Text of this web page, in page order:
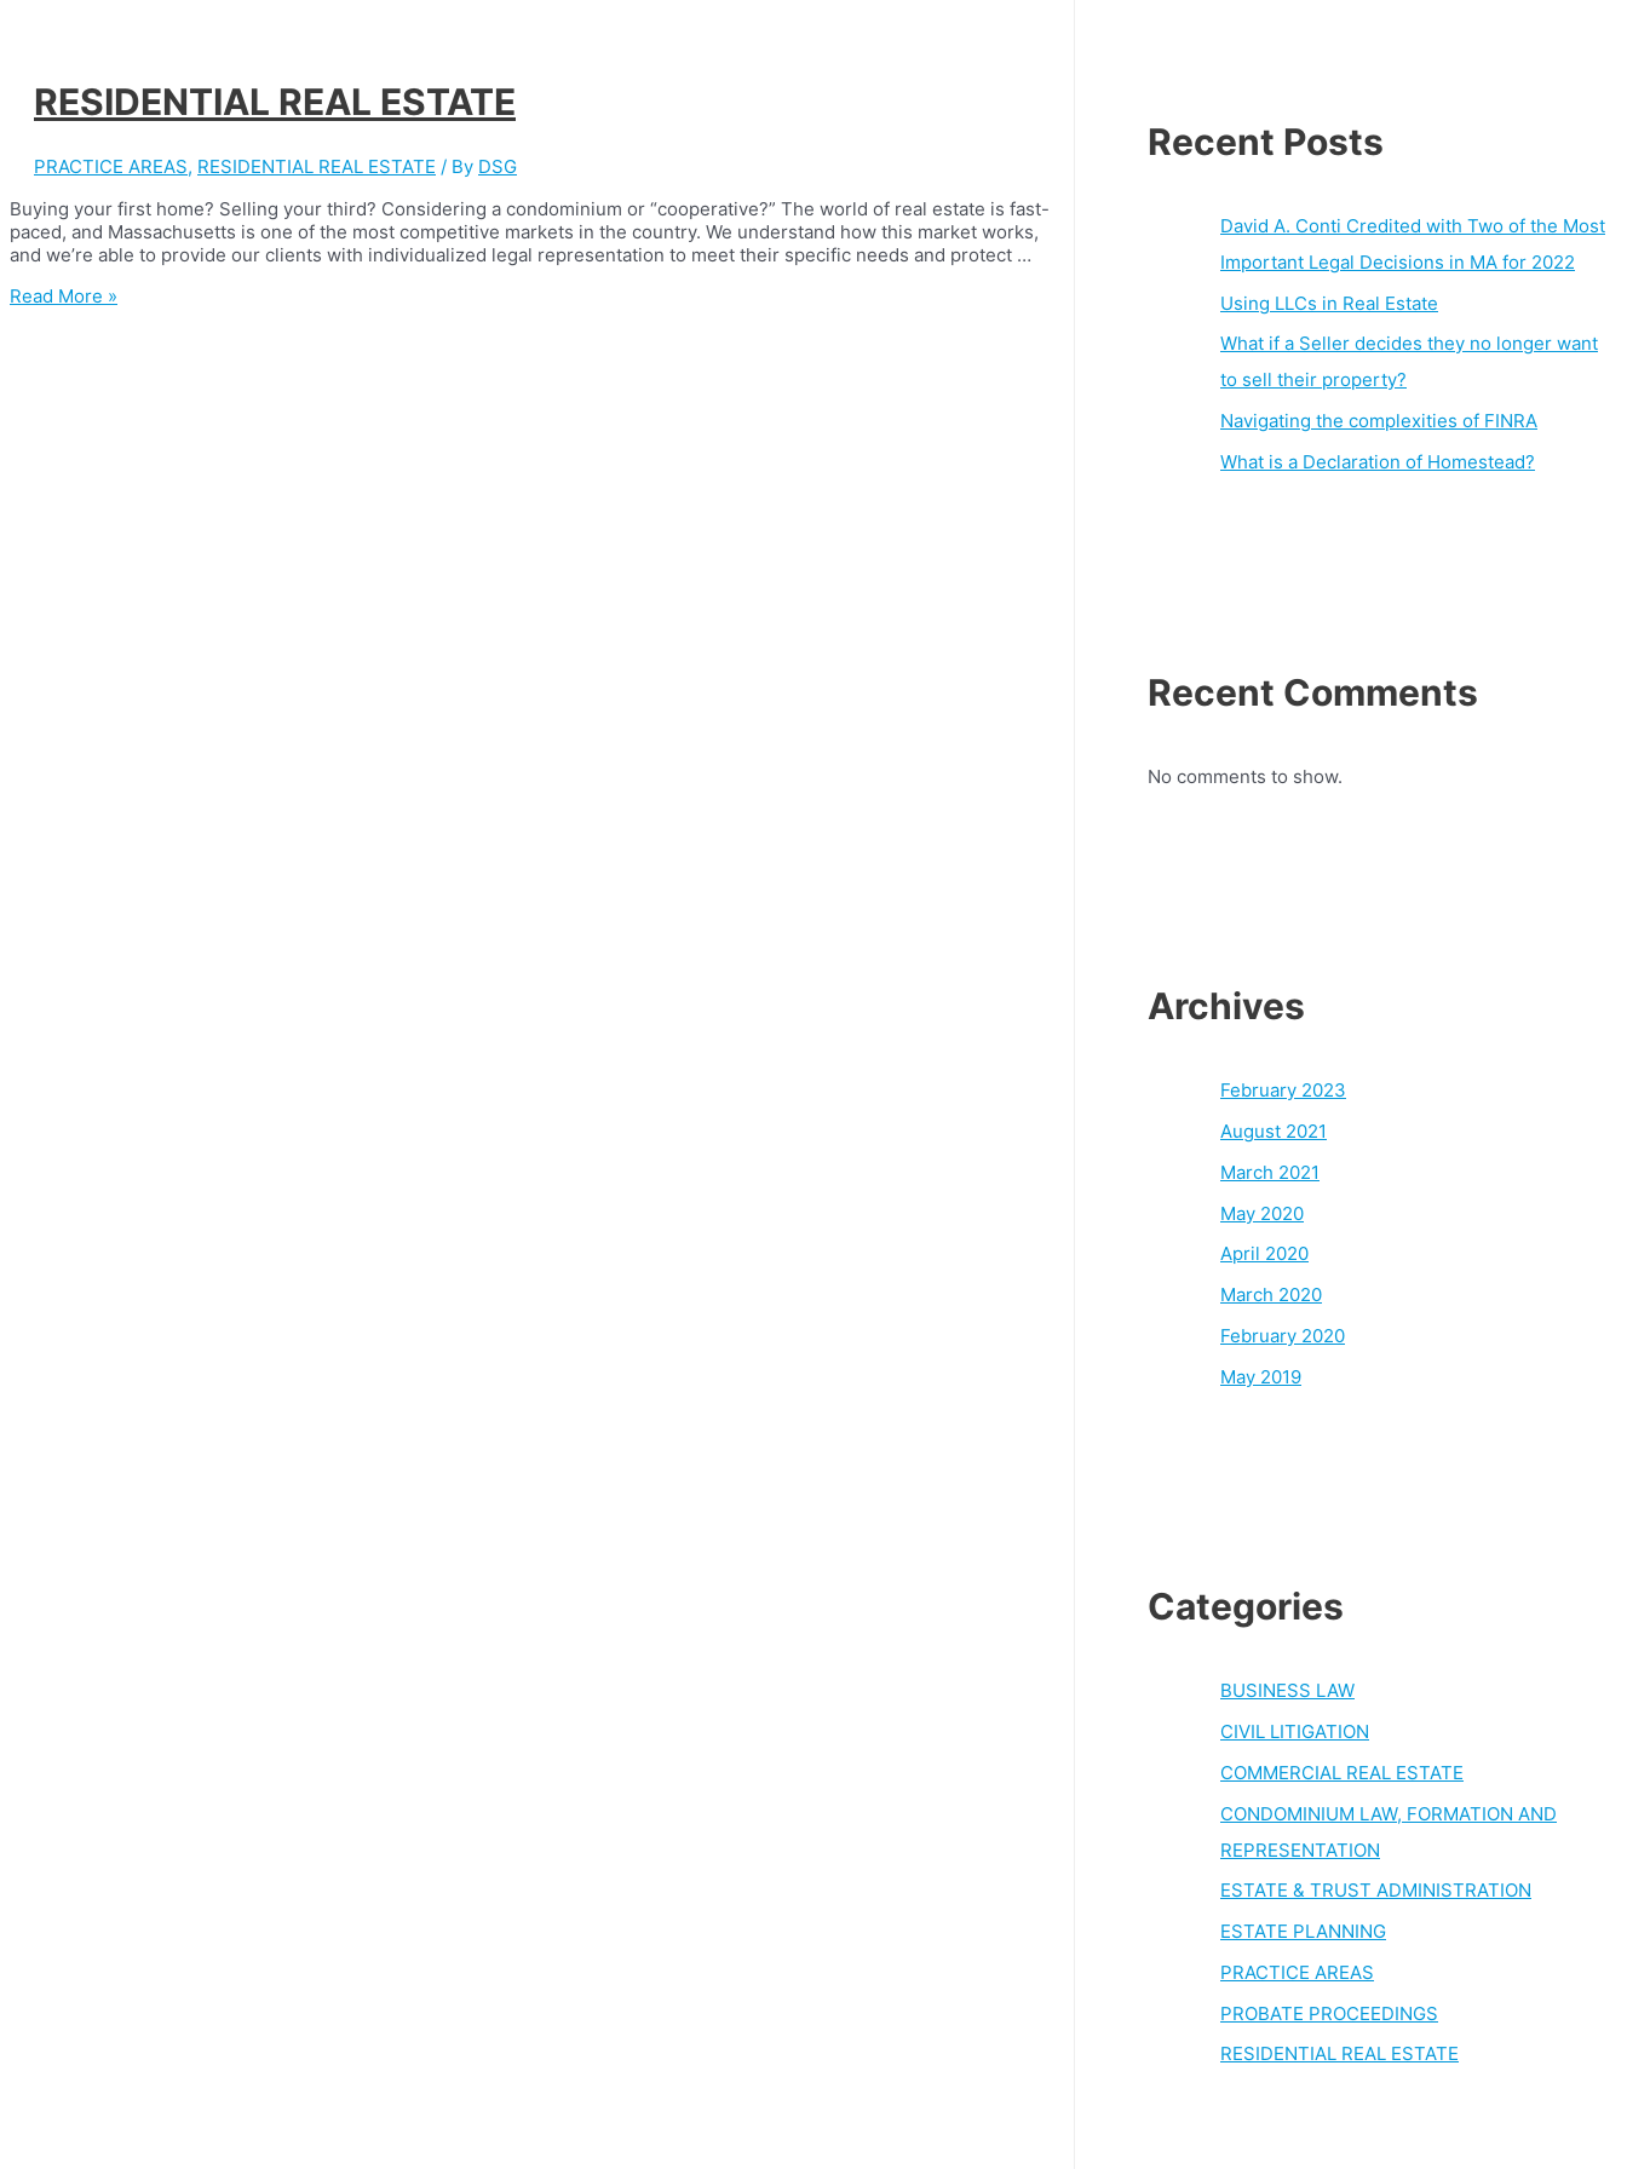
RESIDENTIAL REAL ESTATE
PRACTICE AREAS, RESIDENTIAL REAL ESTATE / By DSG
Buying your first home? Selling your third? Considering a condominium or “cooperative?” The world of real estate is fast-
paced, and Massachusetts is one of the most competitive markets in the country. We understand how this market works,
and we’re able to provide our clients with individualized legal representation to meet their specific needs and protect …
RESIDENTIAL
Read More »
Recent Posts
David A. Conti Credited with Two of the Most
Important Legal Decisions in MA for 2022
Using LLCs in Real Estate
What if a Seller decides they no longer want
to sell their property?
Navigating the complexities of FINRA
What is a Declaration of Homestead?
Recent Comments
No comments to show.
Archives
February 2023
August 2021
March 2021
May 2020
April 2020
March 2020
February 2020
May 2019
Categories
BUSINESS LAW
CIVIL LITIGATION
COMMERCIAL REAL ESTATE
CONDOMINIUM LAW, FORMATION AND
REPRESENTATION
ESTATE & TRUST ADMINISTRATION
ESTATE PLANNING
PRACTICE AREAS
PROBATE PROCEEDINGS
RESIDENTIAL REAL ESTATE